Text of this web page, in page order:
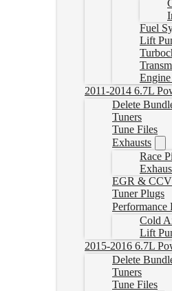
Fuel
Lift
Engine
2011-2014 6.7L
Delete
Tuners
Tune Files
Exhausts
Race
EGR &
Tuner Plugs
Performance
Cold
Lift
2015-2016 6.7L
Delete
Tuners
Tune Files